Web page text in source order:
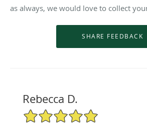
as always, we would love to collect
Rebecca D.
5/5 Star Rating